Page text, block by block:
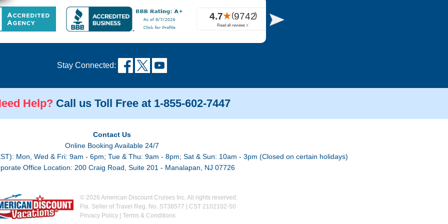
Stay Connected:
Help? Call us Toll Free at 1-855-602-7447
Contact Us
Online Booking Available 24/7
Mon, Wed & Fri: 9am - 6pm; Tue & Thu: 9am - 8pm; Sat & Sun: 10am - 3pm (Closed on certain holidays)
Office Location: 200 Craig Road, Suite 201 - Manalapan, NJ 07726
© 2026 American Discount Cruises Inc. All rights reserved.
Fla. Seller of Travel Reg. No. ST38577 | CST 2102102-50
Privacy Policy| Terms & Conditions